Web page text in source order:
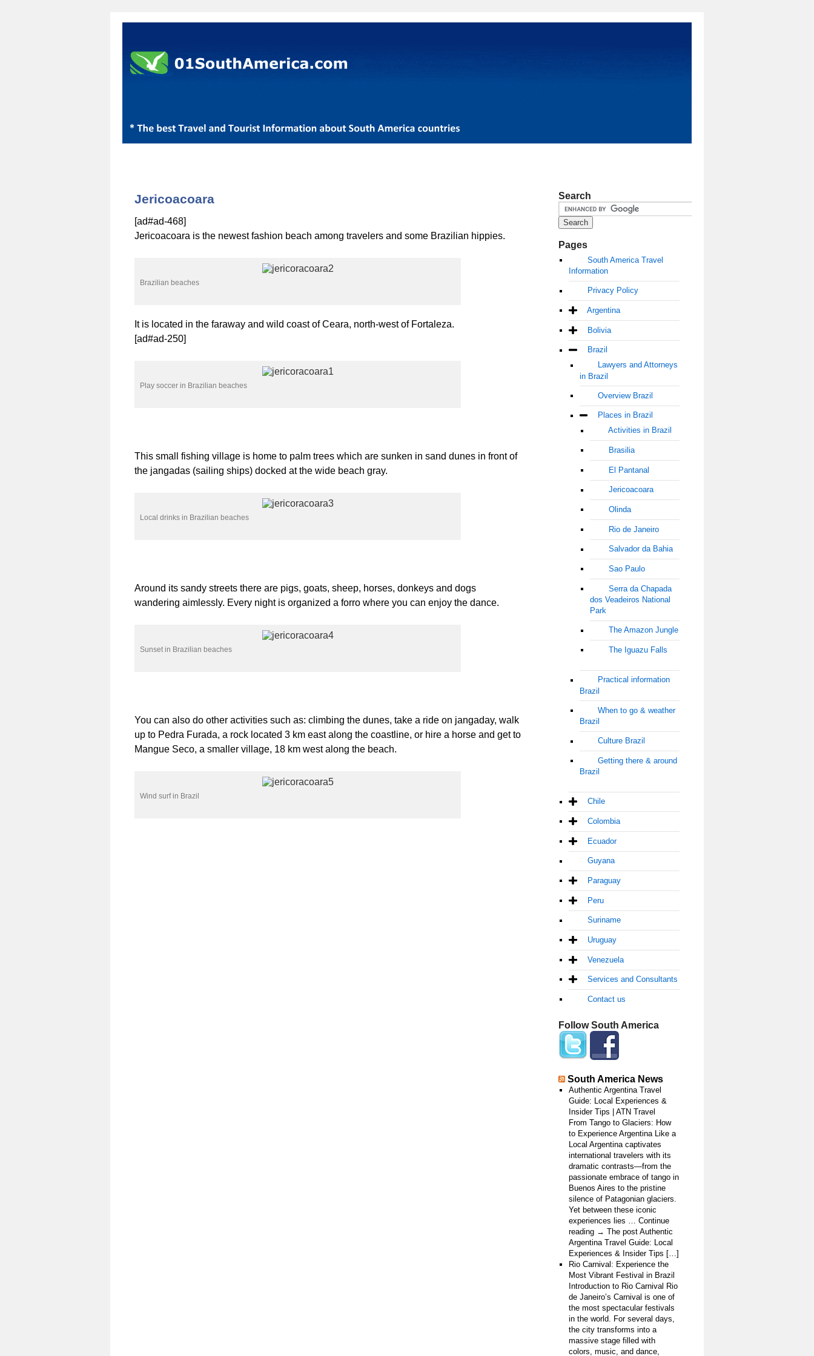
Jericoacoara
[ad#ad-468]
Jericoacoara is the newest fashion beach among travelers and some Brazilian hippies.
Brazilian beaches
It is located in the faraway and wild coast of Ceara, north-west of Fortaleza.
[ad#ad-250]
Play soccer in Brazilian beaches
This small fishing village is home to palm trees which are sunken in sand dunes in front of
the jangadas (sailing ships) docked at the wide beach gray.
Local drinks in Brazilian beaches
Around its sandy streets there are pigs, goats, sheep, horses, donkeys and dogs
wandering aimlessly. Every night is organized a forro where you can enjoy the dance.
Sunset in Brazilian beaches
You can also do other activities such as: climbing the dunes, take a ride on jangaday, walk
up to Pedra Furada, a rock located 3 km east along the coastline, or hire a horse and get to
Mangue Seco, a smaller village, 18 km west along the beach.
Wind surf in Brazil
Search
Pages
South America Travel
Information
Privacy Policy
Argentina
Bolivia
Brazil
Lawyers and Attorneys
in Brazil
Overview Brazil
Places in Brazil
Activities in Brazil
Brasilia
El Pantanal
Jericoacoara
Olinda
Rio de Janeiro
Salvador da Bahia
Sao Paulo
Serra da Chapada
dos Veadeiros National
Park
The Amazon Jungle
The Iguazu Falls
Practical information
Brazil
When to go & weather
Brazil
Culture Brazil
Getting there & around
Brazil
Chile
Colombia
Ecuador
Guyana
Paraguay
Peru
Suriname
Uruguay
Venezuela
Services and Consultants
Contact us
Follow South America
South America News
Authentic Argentina Travel
Guide: Local Experiences &
Insider Tips | ATN Travel
From Tango to Glaciers: How
to Experience Argentina Like a
Local Argentina captivates
international travelers with its
dramatic contrasts—from the
passionate embrace of tango in
Buenos Aires to the pristine
silence of Patagonian glaciers.
Yet between these iconic
experiences lies … Continue
reading → The post Authentic
Argentina Travel Guide: Local
Experiences & Insider Tips […]
Rio Carnival: Experience the
Most Vibrant Festival in Brazil
Introduction to Rio Carnival Rio
de Janeiro’s Carnival is one of
the most spectacular festivals
in the world. For several days,
the city transforms into a
massive stage filled with
colors, music, and dance,